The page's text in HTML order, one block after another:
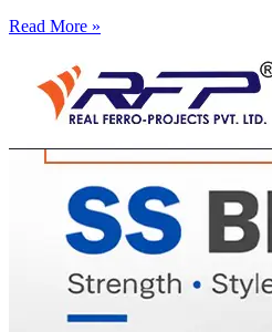
Read More »